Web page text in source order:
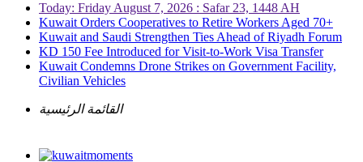
Today: Friday August 7, 2026 : Safar 23, 1448 AH
Kuwait Orders Cooperatives to Retire Workers Aged 70+
Kuwait and Saudi Strengthen Ties Ahead of Riyadh Forum
KD 150 Fee Introduced for Visit-to-Work Visa Transfer
Kuwait Condemns Drone Strikes on Government Facility,
Civilian Vehicles
القائمة الرئيسية